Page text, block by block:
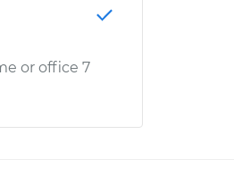
or office 7